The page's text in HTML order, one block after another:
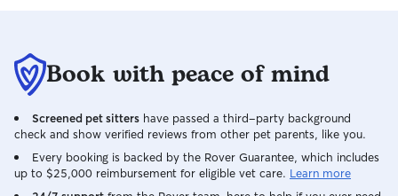
Book with peace of mind
Screened pet sitters have passed a third-party background
check and show verified reviews from other pet parents, like you.
Every booking is backed by the Rover Guarantee, which includes
up to $25,000 reimbursement for eligible vet care. Learn more